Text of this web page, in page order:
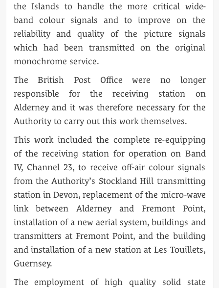
the Islands to handle the more critical wide-
band colour signals and to improve on the
reliability and quality of the picture signals
which had been transmitted on the original
monochrome service.
The British Post Office were no longer
responsible for the receiving station on
Alderney and it was therefore necessary for the
Authority to carry out this work themselves.
This work included the complete re-equipping
of the receiving station for operation on Band
IV, Channel 23, to receive off-air colour signals
from the Authority’s Stockland Hill transmitting
station in Devon, replacement of the micro-wave
link between Alderney and Fremont Point,
installation of a new aerial system, buildings and
transmitters at Fremont Point, and the building
and installation of a new station at Les Touillets,
Guernsey.
The employment of high quality solid state